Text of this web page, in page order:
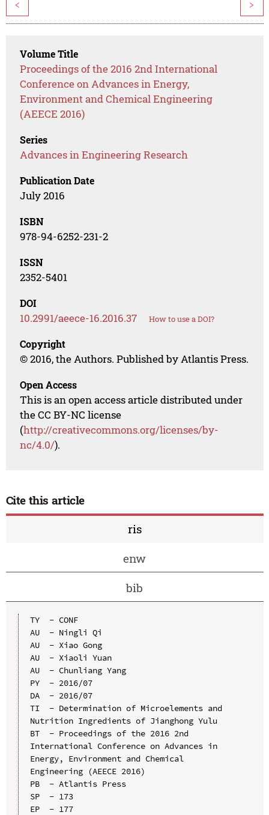
< >
Volume Title
Proceedings of the 2016 2nd International
Conference on Advances in Energy,
Environment and Chemical Engineering
(AEECE 2016)
Series
Advances in Engineering Research
Publication Date
July 2016
ISBN
978-94-6252-231-2
ISSN
2352-5401
DOI
10.2991/aeece-16.2016.37 How to use a DOI?
Copyright
© 2016, the Authors. Published by Atlantis Press.
Open Access
This is an open access article distributed under
the CC BY-NC license
(http://creativecommons.org/licenses/by-
nc/4.0/).
Cite this article
ris
enw
bib
TY  - CONF
AU  - Ningli Qi
AU  - Xiao Gong
AU  - Xiaoli Yuan
AU  - Chunliang Yang
PY  - 2016/07
DA  - 2016/07
TI  - Determination of Microelements and
Nutrition Ingredients of Jianghong Yulu
BT  - Proceedings of the 2016 2nd
International Conference on Advances in
Energy, Environment and Chemical
Engineering (AEECE 2016)
PB  - Atlantis Press
SP  - 173
EP  - 177